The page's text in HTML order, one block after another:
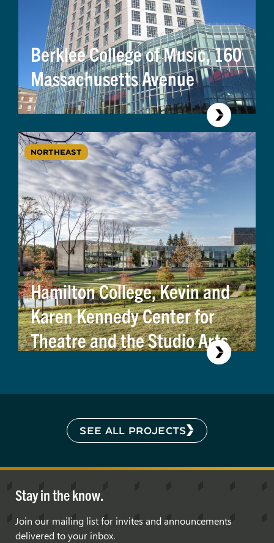
Berklee College of Music, 160
Massachusetts Avenue
NORTHEAST
Hamilton College, Kevin and
Karen Kennedy Center for
Theatre and the Studio Arts
SEE ALL PROJECTS
Stay in the know.
Join our mailing list for invites and announcements
delivered to your inbox.